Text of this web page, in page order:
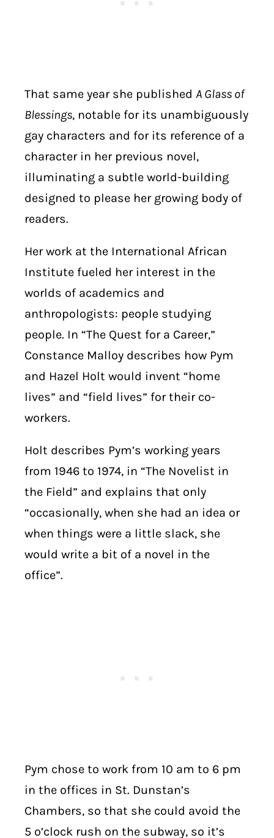
That same year she published A Glass of
Blessings, notable for its unambiguously
gay characters and for its reference of a
character in her previous novel,
illuminating a subtle world-building
designed to please her growing body of
readers.
Her work at the International African
Institute fueled her interest in the
worlds of academics and
anthropologists: people studying
people. In “The Quest for a Career,”
Constance Malloy describes how Pym
and Hazel Holt would invent “home
lives” and “field lives” for their co-
workers.
Holt describes Pym’s working years
from 1946 to 1974, in “The Novelist in
the Field” and explains that only
“occasionally, when she had an idea or
when things were a little slack, she
would write a bit of a novel in the
office”.
Pym chose to work from 10 am to 6 pm
in the offices in St. Dunstan’s
Chambers, so that she could avoid the
5 o’clock rush on the subway, so it’s